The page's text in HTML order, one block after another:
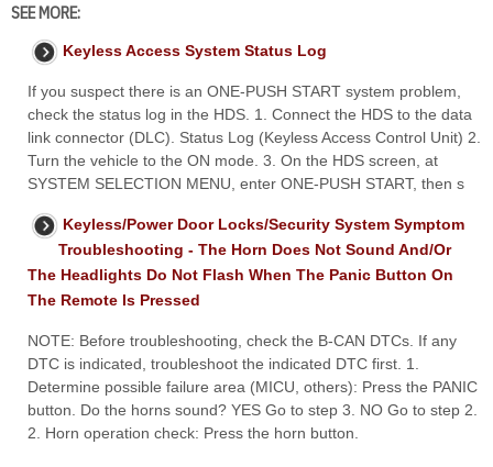
SEE MORE:
Keyless Access System Status Log
If you suspect there is an ONE-PUSH START system problem,
check the status log in the HDS. 1. Connect the HDS to the data
link connector (DLC). Status Log (Keyless Access Control Unit) 2.
Turn the vehicle to the ON mode. 3. On the HDS screen, at
SYSTEM SELECTION MENU, enter ONE-PUSH START, then s
Keyless/Power Door Locks/Security System Symptom
Troubleshooting - The Horn Does Not Sound And/Or
The Headlights Do Not Flash When The Panic Button On
The Remote Is Pressed
NOTE: Before troubleshooting, check the B-CAN DTCs. If any
DTC is indicated, troubleshoot the indicated DTC first. 1.
Determine possible failure area (MICU, others): Press the PANIC
button. Do the horns sound? YES Go to step 3. NO Go to step 2.
2. Horn operation check: Press the horn button.